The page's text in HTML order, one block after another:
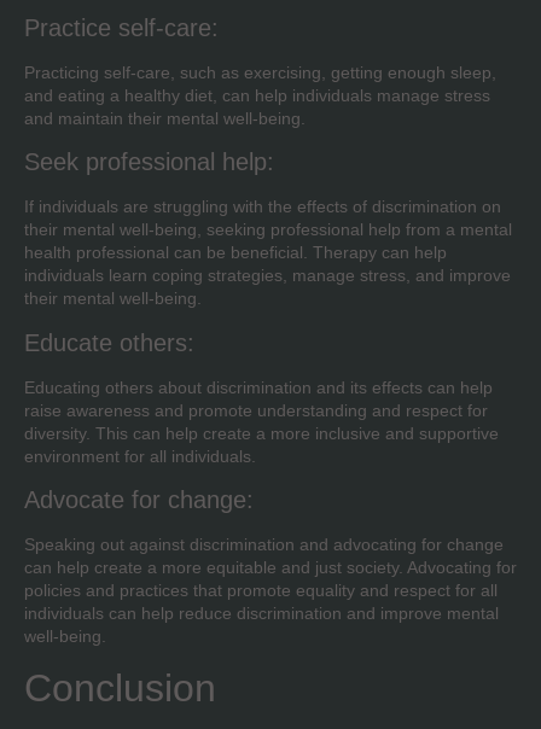
Practice self-care:
Practicing self-care, such as exercising, getting enough sleep,
and eating a healthy diet, can help individuals manage stress
and maintain their mental well-being.
Seek professional help:
If individuals are struggling with the effects of discrimination on
their mental well-being, seeking professional help from a mental
health professional can be beneficial. Therapy can help
individuals learn coping strategies, manage stress, and improve
their mental well-being.
Educate others:
Educating others about discrimination and its effects can help
raise awareness and promote understanding and respect for
diversity. This can help create a more inclusive and supportive
environment for all individuals.
Advocate for change:
Speaking out against discrimination and advocating for change
can help create a more equitable and just society. Advocating for
policies and practices that promote equality and respect for all
individuals can help reduce discrimination and improve mental
well-being.
Conclusion